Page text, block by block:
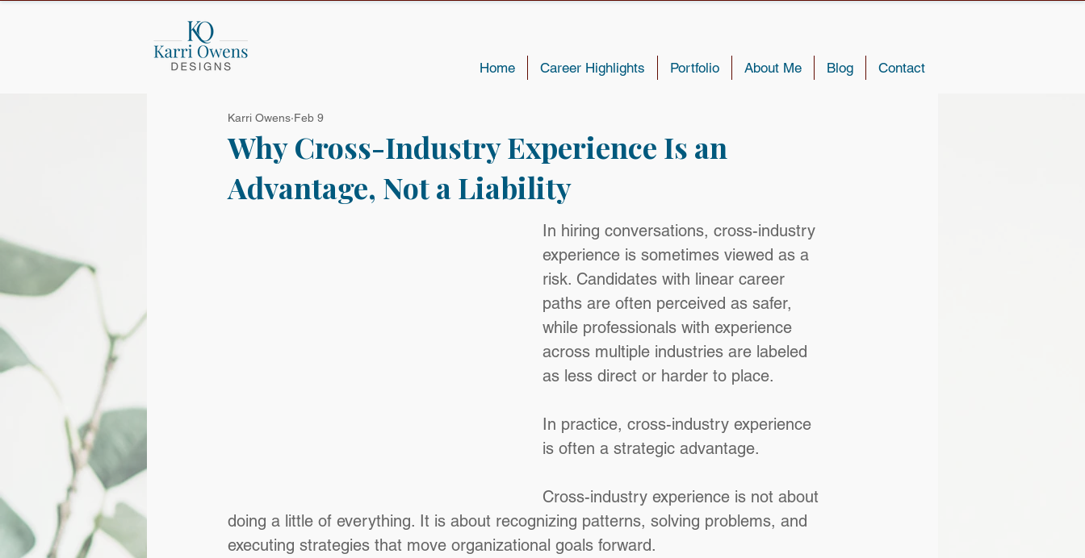
Home Career Highlights Portfolio About Me Blog Contact
Why Cross-Industry Experience Is an
Advantage, Not a Liability
Karri Owens Feb 9
In hiring conversations, cross-industry
experience is sometimes viewed as a
risk. Candidates with linear career
paths are often perceived as safer,
while professionals with experience
across multiple industries are labeled
as less direct or harder to place.
In practice, cross-industry experience
is often a strategic advantage.
Cross-industry experience is not about
doing a little of everything. It is about recognizing patterns, solving problems, and
executing strategies that move organizational goals forward.